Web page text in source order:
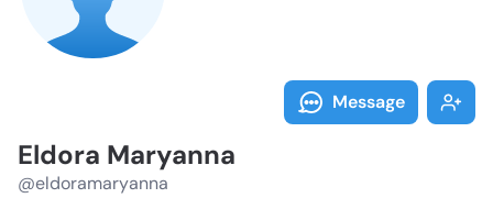
Message
Eldora Maryanna
@eldoramaryanna